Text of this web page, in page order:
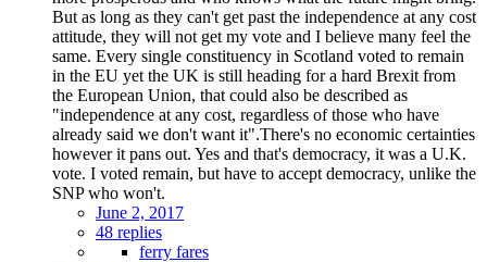
But as long as they can't get past the independence at any cost
attitude, they will not get my vote and I believe many feel the
same. Every single constituency in Scotland voted to remain
in the EU yet the UK is still heading for a hard Brexit from
the European Union, that could also be described as
"independence at any cost, regardless of those who have
already said we don't want it".There's no economic certainties
however it pans out. Yes and that's democracy, it was a U.K.
vote. I voted remain, but have to accept democracy, unlike the
SNP who won't.
June 2, 2017
48 replies
ferry fares